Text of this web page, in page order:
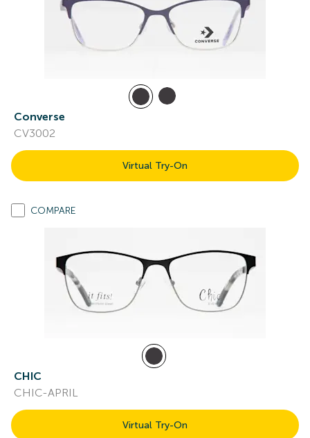
Converse
CV3002
Virtual Try-On
COMPARE
CHIC
CHIC-APRIL
Virtual Try-On